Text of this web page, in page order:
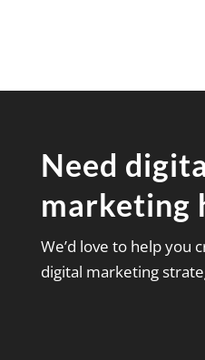
Need
marketing
We’d love to help you
digital marketing